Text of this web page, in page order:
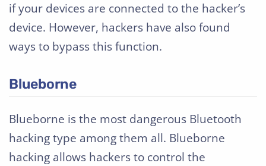
if your devices are connected to the hacker’s
device. However, hackers have also found
ways to bypass this function.
Blueborne
Blueborne is the most dangerous Bluetooth
hacking type among them all. Blueborne
hacking allows hackers to control the